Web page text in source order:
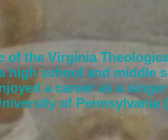
of the Virginia
high school and middle
a career as a
of Pennsylvania